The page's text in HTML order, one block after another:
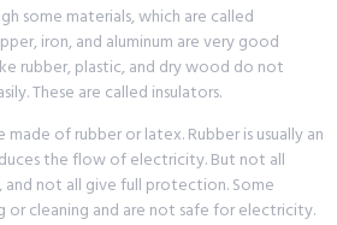
some materials, which are called
iron, and aluminum are very good
rubber, plastic, and dry wood do not
These are called insulators.
of rubber or latex. Rubber is usually an
the flow of electricity. But not all
and not all give full protection. Some
or cleaning and are not safe for electricity.